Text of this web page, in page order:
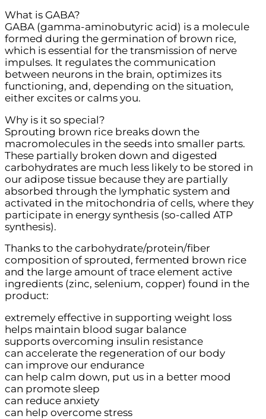
What is GABA?
GABA (gamma-aminobutyric acid) is a molecule
formed during the germination of brown rice,
which is essential for the transmission of nerve
impulses. It regulates the communication
between neurons in the brain, optimizes its
functioning, and, depending on the situation,
either excites or calms you.
Why is it so special?
Sprouting brown rice breaks down the
macromolecules in the seeds into smaller parts.
These partially broken down and digested
carbohydrates are much less likely to be stored in
our adipose tissue because they are partially
absorbed through the lymphatic system and
activated in the mitochondria of cells, where they
participate in energy synthesis (so-called ATP
synthesis).
Thanks to the carbohydrate/protein/fiber
composition of sprouted, fermented brown rice
and the large amount of trace element active
ingredients (zinc, selenium, copper) found in the
product:
extremely effective in supporting weight loss
helps maintain blood sugar balance
supports overcoming insulin resistance
can accelerate the regeneration of our body
can improve our endurance
can help calm down, put us in a better mood
can promote sleep
can reduce anxiety
can help overcome stress